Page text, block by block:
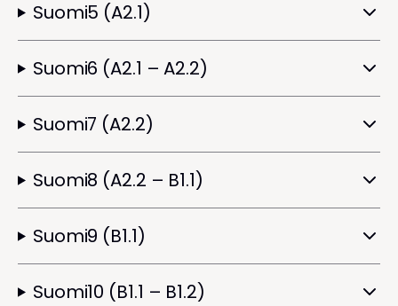
Suomi5 (A2.1)
Suomi6 (A2.1 – A2.2)
Suomi7 (A2.2)
Suomi8 (A2.2 – B1.1)
Suomi9 (B1.1)
Suomi10 (B1.1 – B1.2)